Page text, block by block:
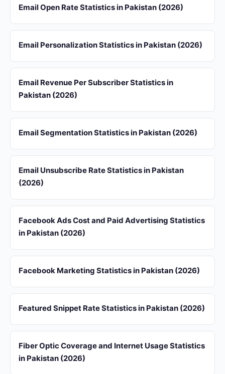
Email Open Rate Statistics in Pakistan (2026)
Email Personalization Statistics in Pakistan (2026)
Email Revenue Per Subscriber Statistics in
Pakistan (2026)
Email Segmentation Statistics in Pakistan (2026)
Email Unsubscribe Rate Statistics in Pakistan
(2026)
Facebook Ads Cost and Paid Advertising Statistics
in Pakistan (2026)
Facebook Marketing Statistics in Pakistan (2026)
Featured Snippet Rate Statistics in Pakistan (2026)
Fiber Optic Coverage and Internet Usage Statistics
in Pakistan (2026)